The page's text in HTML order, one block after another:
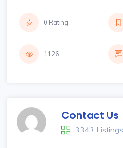
0 Rating
1126
Contact Us
3343 Listings